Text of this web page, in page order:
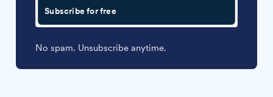
Subscribe for free
No spam. Unsubscribe anytime.